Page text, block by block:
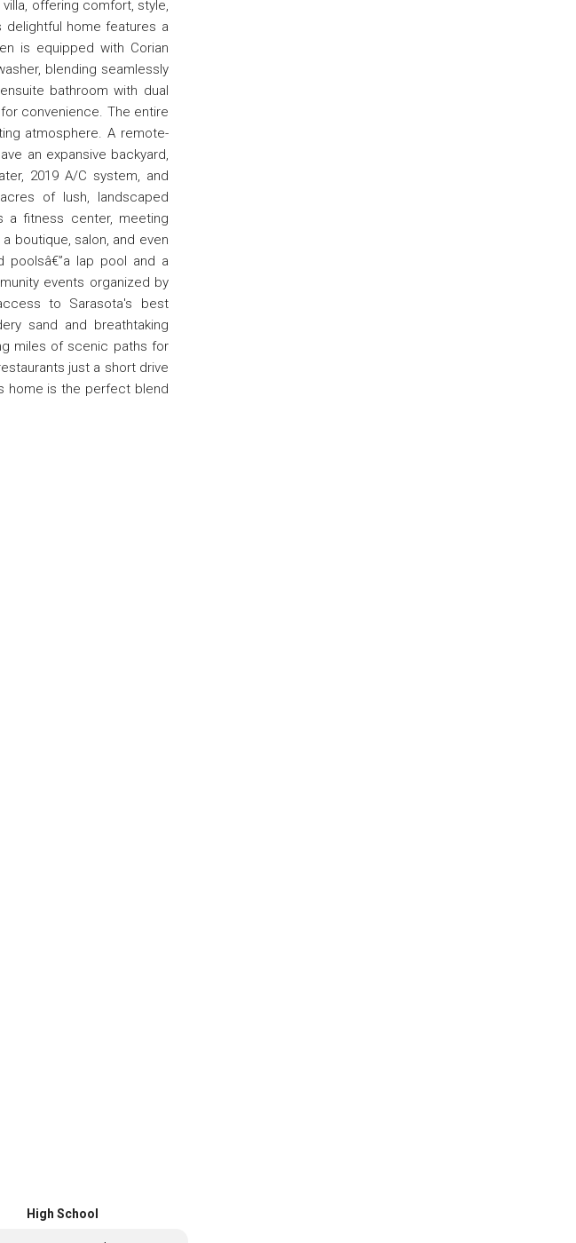
offering comfort, style,
delightful home features a
is equipped with Corian
blending seamlessly
bathroom with dual
convenience. The entire
atmosphere. A remote-
an expansive backyard,
2019 A/C system, and
of lush, landscaped
a fitness center, meeting
boutique, salon, and even
poolsâ€”a lap pool and a
events organized by
to Sarasota's best
sand and breathtaking
miles of scenic paths for
just a short drive
home is the perfect blend
High School